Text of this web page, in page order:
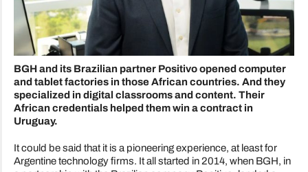
BGH and its Brazilian partner Positivo opened computer
and tablet factories in those African countries. And they
specialized in digital classrooms and content. Their
African credentials helped them win a contract in
Uruguay.
It could be said that it is a pioneering experience, at least for
Argentine technology firms. It all started in 2014, when BGH, in